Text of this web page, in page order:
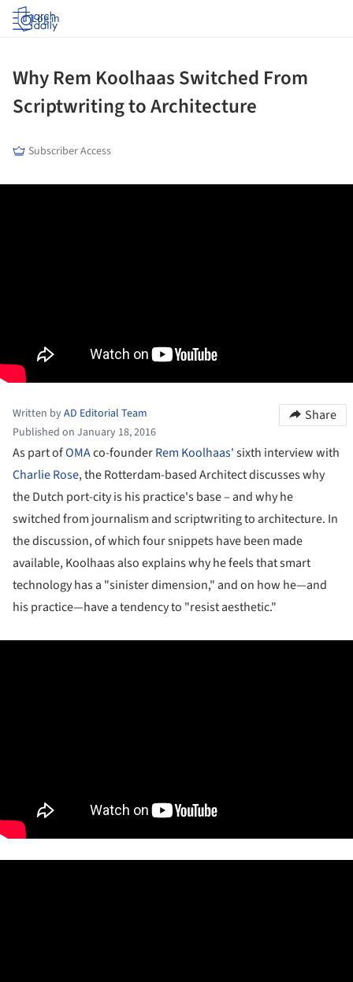
Log in
Why Rem Koolhaas Switched From
Scriptwriting to Architecture
Subscriber Access
Written byAD Editorial Team
Published on January 18, 2016
Share
As part ofOMAco-founderRem Koolhaas'sixth interview with
Charlie Rose, the Rotterdam-based Architect discusses why
the Dutch port-city is his practice's base – and why he
switched from journalism and scriptwriting to architecture. In
the discussion, of which four snippets have been made
available, Koolhaas also explains why he feels that smart
technology has a "sinister dimension," and on how he—and
his practice—have a tendency to "resist aesthetic."